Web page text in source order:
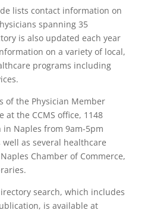
lists contact information on
spanning 35
is also updated each year
on a variety of local,
programs including
of the Physician Member
at the CCMS office, 1148
in Naples from 9am-5pm
as several healthcare
Chamber of Commerce,
search, which includes
is available at